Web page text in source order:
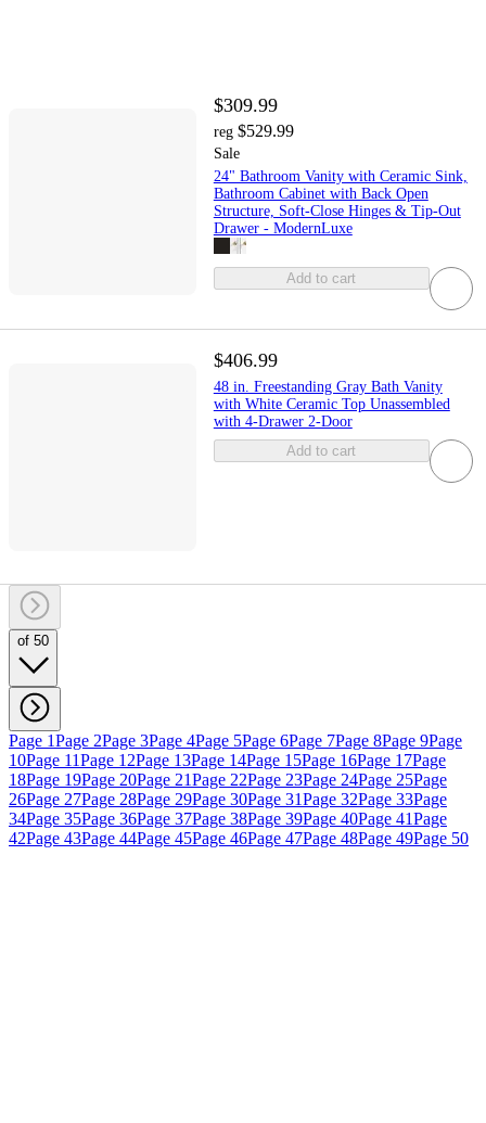
$309.99
reg $529.99
Sale
24" Bathroom Vanity with Ceramic Sink,
Bathroom Cabinet with Back Open
Structure, Soft-Close Hinges & Tip-Out
Drawer - ModernLuxe
Add to cart
$406.99
48 in. Freestanding Gray Bath Vanity
with White Ceramic Top Unassembled
with 4-Drawer 2-Door
Add to cart
of 50
Page 1Page 2Page 3Page 4Page 5Page 6Page 7Page 8Page 9Page
10Page 11Page 12Page 13Page 14Page 15Page 16Page 17Page
18Page 19Page 20Page 21Page 22Page 23Page 24Page 25Page
26Page 27Page 28Page 29Page 30Page 31Page 32Page 33Page
34Page 35Page 36Page 37Page 38Page 39Page 40Page 41Page
42Page 43Page 44Page 45Page 46Page 47Page 48Page 49Page 50